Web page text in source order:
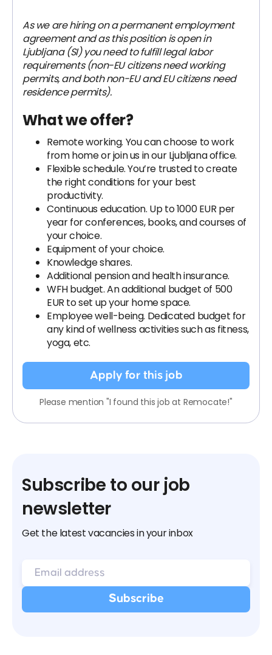
As we are hiring on a permanent employment
agreement and as this position is open in
Ljubljana (SI) you need to fulfill legal labor
requirements (non-EU citizens need working
permits, and both non-EU and EU citizens need
residence permits).
What we offer?
Remote working. You can choose to work
from home or join us in our Ljubljana office.
Flexible schedule. You’re trusted to create
the right conditions for your best
productivity.
Continuous education. Up to 1000 EUR per
year for conferences, books, and courses of
your choice.
Equipment of your choice.
Knowledge shares.
Additional pension and health insurance.
WFH budget. An additional budget of 500
EUR to set up your home space.
Employee well-being. Dedicated budget for
any kind of wellness activities such as fitness,
yoga, etc.
Apply for this job
Please mention "I found this job at Remocate!"
Subscribe to our job
newsletter
Get the latest vacancies in your inbox